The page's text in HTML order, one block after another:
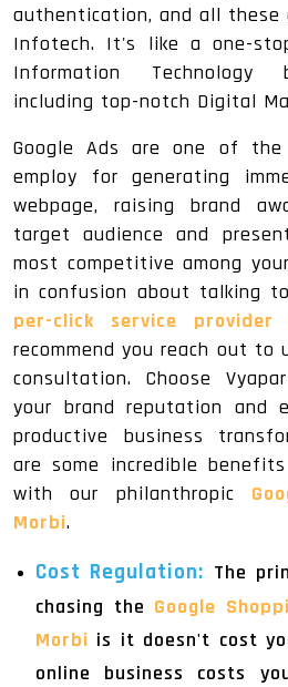
authentication, and all these
Infotech. It's like a one-
Information Technology
including top-notch Digital
Google Ads are one of
employ for generating
webpage, raising brand
target audience and
most competitive among
in confusion about talking
per-click service
recommend you reach out
consultation. Choose
your brand reputation and
productive business
are some incredible
with our philanthropic
Morbi.
Cost Regulation: The
chasing the Google
Morbi is it doesn't cost
online business costs